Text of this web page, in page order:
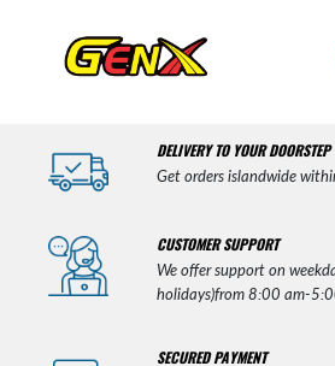
DELIVERY TO YOUR DOORSTEP
Get orders islandwide
CUSTOMER SUPPORT
We offer support on
holidays)from 8:00 am-
SECURED PAYMENT